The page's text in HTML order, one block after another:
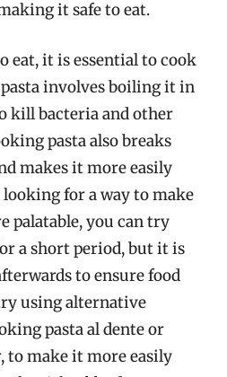
it safe to eat.
eat, it is essential to cook
involves boiling it in
kill bacteria and other
pasta also breaks
makes it more easily
for a way to make
palatable, you can try
a short period, but it is
to ensure food
using alternative
pasta al dente or
to make it more easily